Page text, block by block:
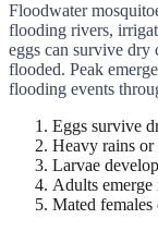
Floodwater
flooding rivers,
eggs can survive
flooded. Peak
flooding events
Eggs survive
Heavy rains
Larvae
Adults emerge
Mated females